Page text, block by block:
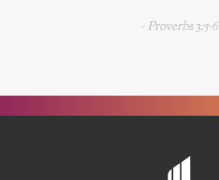
- Proverbs 3:5-6